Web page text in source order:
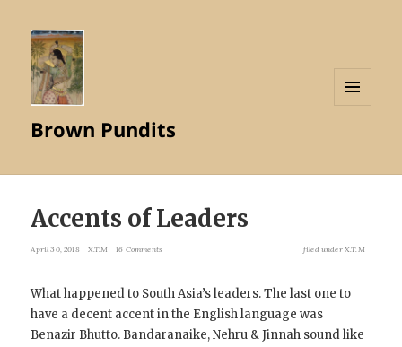
Brown Pundits
Accents of Leaders
April 30, 2018 X.T.M 16 Comments filed underX.T.M
What happened to South Asia’s leaders. The last one to
have a decent accent in the English language was
Benazir Bhutto. Bandaranaike, Nehru & Jinnah sound like